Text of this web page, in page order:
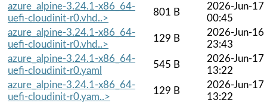
azure_alpine-3.24.1-x86_64-
uefi-cloudinit-r0.vhd..>
801 B
2026-Jun-17
00:45
azure_alpine-3.24.1-x86_64-
uefi-cloudinit-r0.vhd..>
129 B
2026-Jun-16
23:43
azure_alpine-3.24.1-x86_64-
uefi-cloudinit-r0.yaml
545 B
2026-Jun-17
13:22
azure_alpine-3.24.1-x86_64-
uefi-cloudinit-r0.yam..>
129 B
2026-Jun-17
13:22